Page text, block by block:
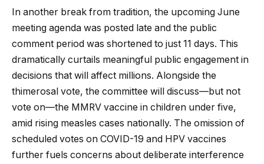
In another break from tradition, the upcoming June
meeting agenda was posted late and the public
comment period was shortened to just 11 days. This
dramatically curtails meaningful public engagement in
decisions that will affect millions. Alongside the
thimerosal vote, the committee will discuss—but not
vote on—the MMRV vaccine in children under five,
amid rising measles cases nationally. The omission of
scheduled votes on COVID-19 and HPV vaccines
further fuels concerns about deliberate interference